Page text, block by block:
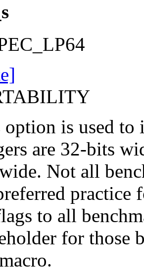
is used to
are 32-bits
Not all
practice
to all
for those